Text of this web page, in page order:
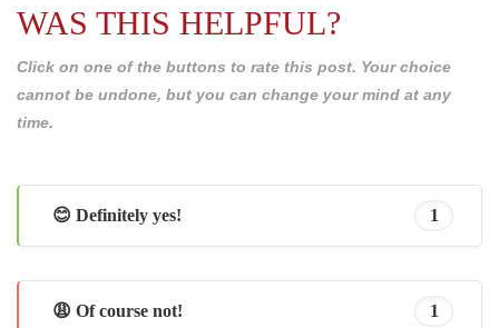
WAS THIS HELPFUL?
Click on one of the buttons to rate this post. Your choice
cannot be undone, but you can change your mind at any
time.
😊 Definitely yes! 1
😩 Of course not! 1